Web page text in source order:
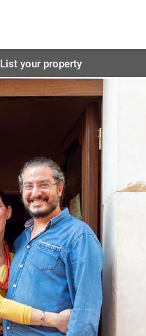
List your property